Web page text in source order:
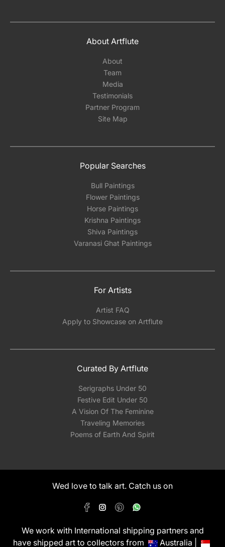
About Artflute
About
Team
Media
Testimonials
Partner Program
Site Map
Popular Searches
Bull Paintings
Flower Paintings
Horse Paintings
Krishna Paintings
Shiva Paintings
Varanasi Ghat Paintings
For Artists
Artist FAQ
Apply to Showcase on Artflute
Curated By Artflute
Serigraphs Under 50
Festive Edit Under 50
A Vision Of The Feminine
Traveling Memories
Poems of Earth And Spirit
Wed love to talk art. Catch us on
We work with International shipping partners and
have shipped art to collectors from
Australia |